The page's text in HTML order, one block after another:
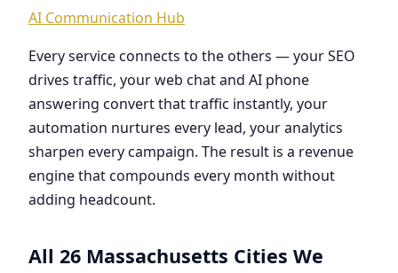
AI Communication Hub
Every service connects to the others — your SEO
drives traffic, your web chat and AI phone
answering convert that traffic instantly, your
automation nurtures every lead, your analytics
sharpen every campaign. The result is a revenue
engine that compounds every month without
adding headcount.
All 26 Massachusetts Cities We